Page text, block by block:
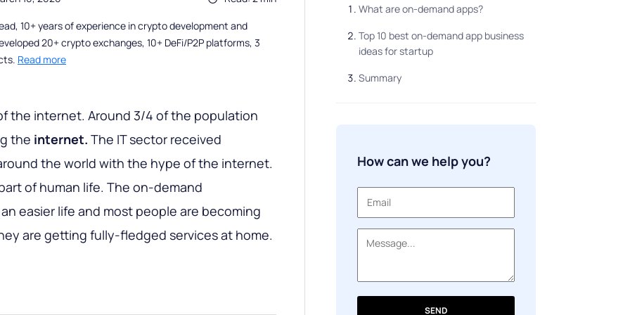
10+ years of experience in crypto development and
20+ crypto exchanges, 10+ DeFi/P2P platforms, 3
Read more
the internet. Around 3/4 of the population
the internet. The IT sector received
the world with the hype of the internet.
of human life. The on-demand
easier life and most people are becoming
are getting fully-fledged services at home.
What are on-demand apps?
Top 10 best on-demand app business
ideas for startup
Summary
How can we help you?
SEND